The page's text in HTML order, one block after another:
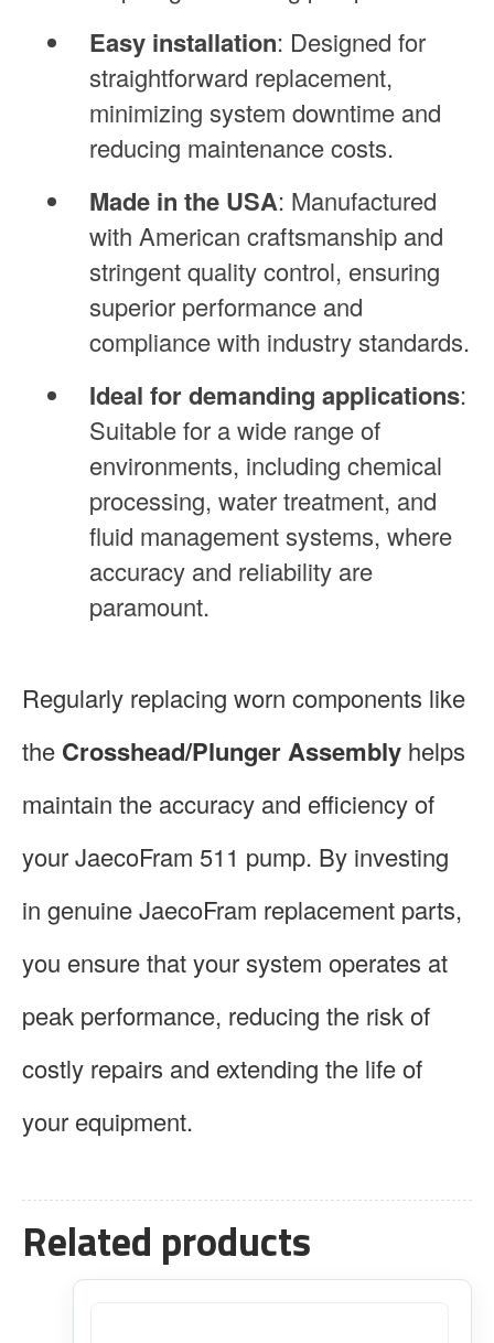
Easy installation: Designed for
straightforward replacement,
minimizing system downtime and
reducing maintenance costs.
Made in the USA: Manufactured
with American craftsmanship and
stringent quality control, ensuring
superior performance and
compliance with industry standards.
Ideal for demanding applications:
Suitable for a wide range of
environments, including chemical
processing, water treatment, and
fluid management systems, where
accuracy and reliability are
paramount.
Regularly replacing worn components like
the Crosshead/Plunger Assembly helps
maintain the accuracy and efficiency of
your JaecoFram 511 pump. By investing
in genuine JaecoFram replacement parts,
you ensure that your system operates at
peak performance, reducing the risk of
costly repairs and extending the life of
your equipment.
Related products